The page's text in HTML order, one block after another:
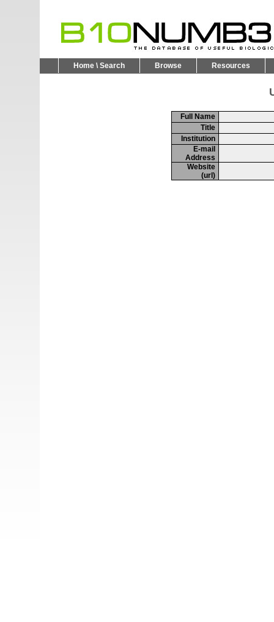
Home \ Search Browse Resources
Full Name
Title
Institution
E-mail
Address
Website
(url)